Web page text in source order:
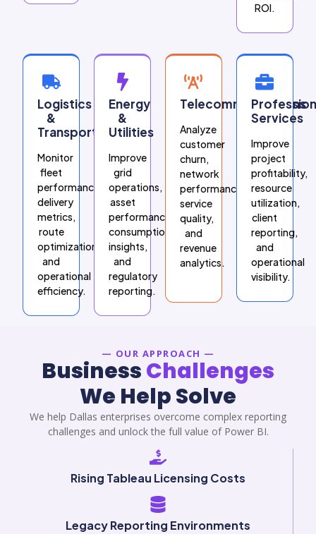
ROI.
Logistics
&
Transportation
Monitor
fleet
performance,
delivery
metrics,
route
optimization,
and
operational
efficiency.
Energy
&
Utilities
Improve
grid
operations,
asset
performance,
consumption
insights,
and
regulatory
reporting.
Telecommunications
Analyze
customer
churn,
network
performance,
service
quality,
and
revenue
analytics.
Services
Improve
project
profitability,
resource
utilization,
client
reporting,
and
operational
visibility.
— OUR APPROACH —
BusinessChallenges
We Help Solve
We help Dallas enterprises overcome complex reporting
challenges and unlock the full value of Power BI.
Rising Tableau Licensing Costs
Legacy Reporting Environments